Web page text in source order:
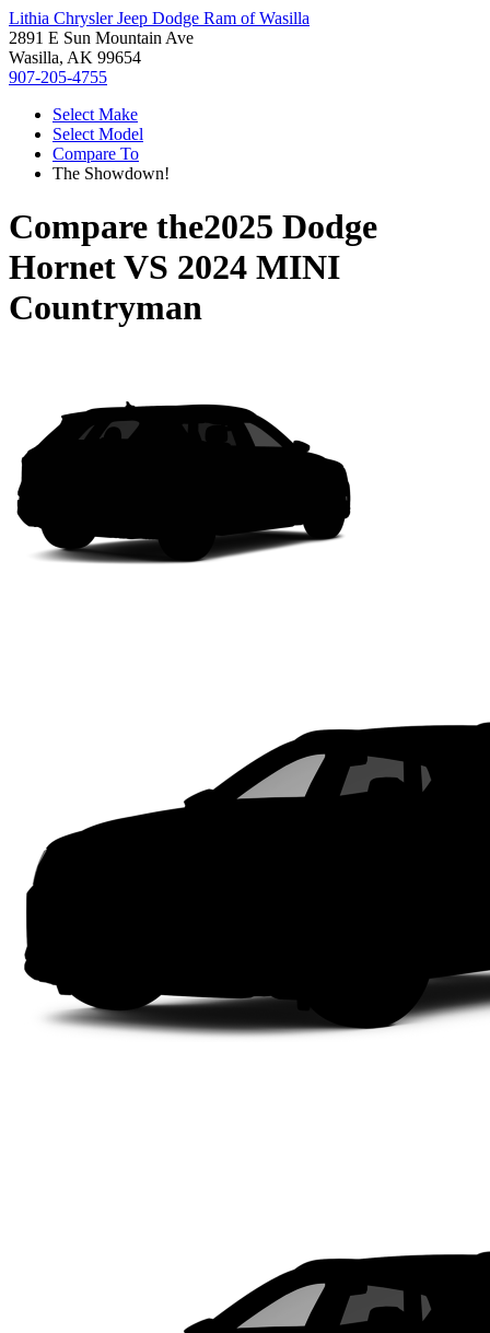
Lithia Chrysler Jeep Dodge Ram of Wasilla
2891 E Sun Mountain Ave
Wasilla, AK 99654
907-205-4755
Select Make
Select Model
Compare To
The Showdown!
Compare the2025 Dodge
HornetVS 2024 MINI
Countryman